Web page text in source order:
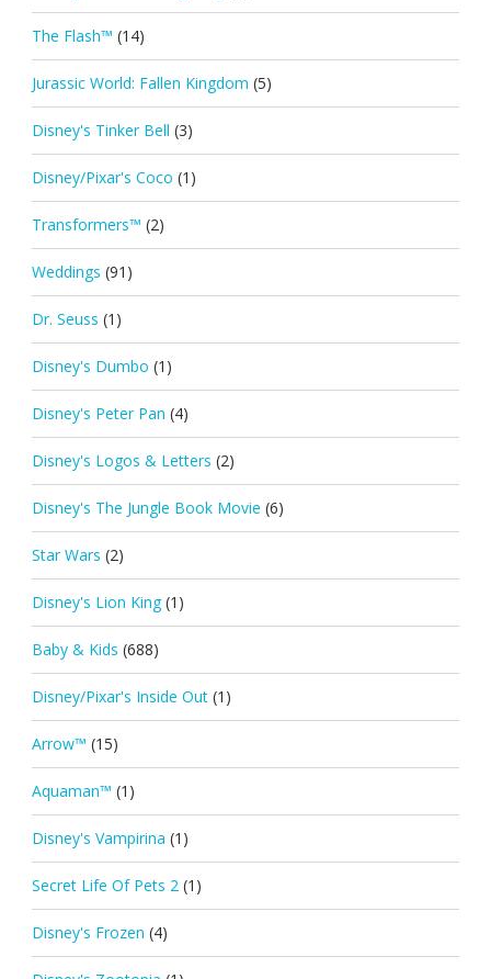
The Flash™ (14)
Jurassic World: Fallen Kingdom (5)
Disney's Tinker Bell (3)
Disney/Pixar's Coco (1)
Transformers™ (2)
Weddings (91)
Dr. Seuss (1)
Disney's Dumbo (1)
Disney's Peter Pan (4)
Disney's Logos & Letters (2)
Disney's The Jungle Book Movie (6)
Star Wars (2)
Disney's Lion King (1)
Baby & Kids (688)
Disney/Pixar's Inside Out (1)
Arrow™ (15)
Aquaman™ (1)
Disney's Vampirina (1)
Secret Life Of Pets 2 (1)
Disney's Frozen (4)